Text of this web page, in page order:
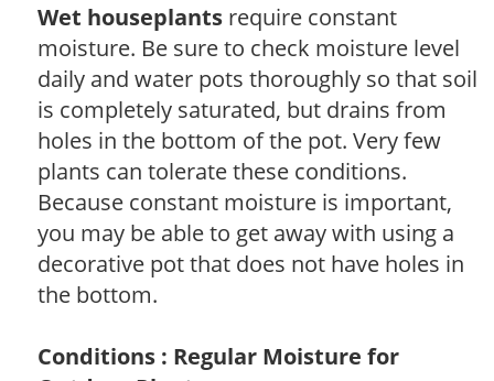
Wet houseplants require constant
moisture. Be sure to check moisture level
daily and water pots thoroughly so that soil
is completely saturated, but drains from
holes in the bottom of the pot. Very few
plants can tolerate these conditions.
Because constant moisture is important,
you may be able to get away with using a
decorative pot that does not have holes in
the bottom.
Conditions : Regular Moisture for